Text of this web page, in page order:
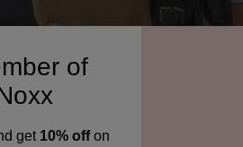
of
get 10% offon